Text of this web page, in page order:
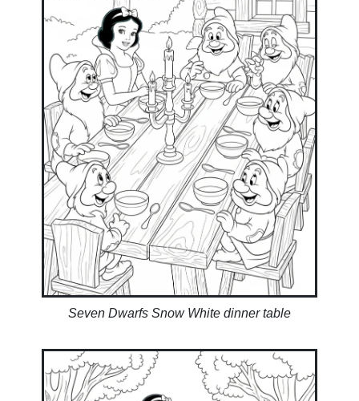
Seven Dwarfs Snow White dinner table